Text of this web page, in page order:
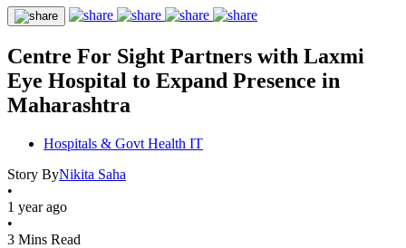
Centre For Sight Partners with Laxmi
Eye Hospital to Expand Presence in
Maharashtra
Hospitals & Govt Health IT
Story ByNikita Saha
•
1 year ago
•
3 Mins Read